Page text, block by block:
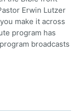
Erwin Lutzer
make it across
program has
broadcasts